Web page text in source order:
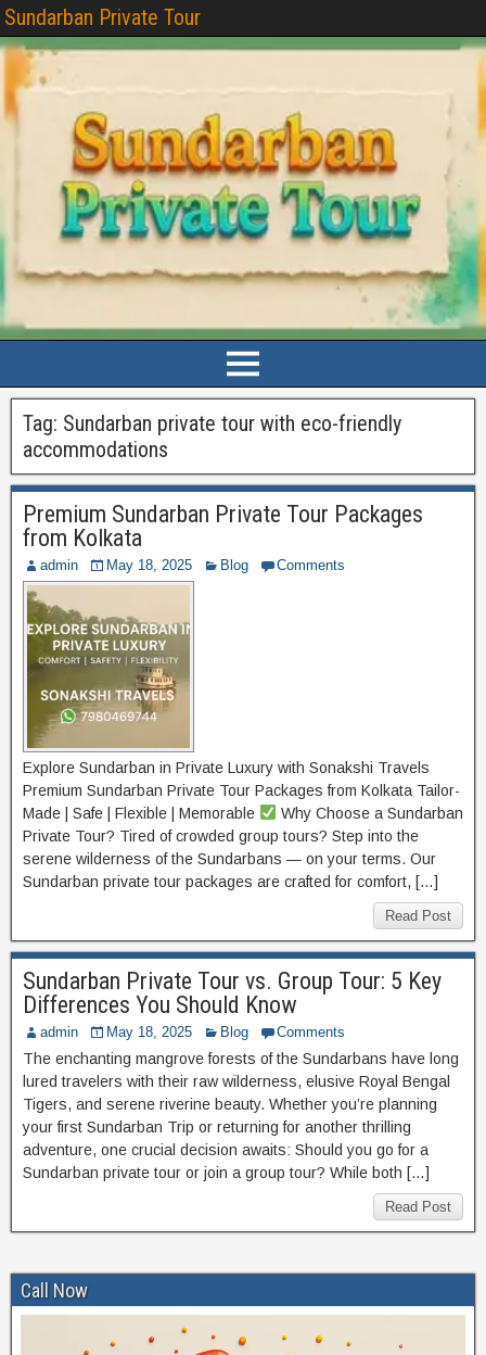
Sundarban Private Tour
Tag: Sundarban private tour with eco-friendly
accommodations
Premium Sundarban Private Tour Packages
from Kolkata
admin May 18, 2025 Blog Comments
Explore Sundarban in Private Luxury with Sonakshi Travels
Premium Sundarban Private Tour Packages from Kolkata Tailor-
Made | Safe | Flexible | Memorable
Why Choose a Sundarban
Private Tour? Tired of crowded group tours? Step into the
serene wilderness of the Sundarbans — on your terms. Our
Sundarban private tour packages are crafted for comfort, […]
Read Post
Sundarban Private Tour vs. Group Tour: 5 Key
Differences You Should Know
admin May 18, 2025 Blog Comments
The enchanting mangrove forests of the Sundarbans have long
lured travelers with their raw wilderness, elusive Royal Bengal
Tigers, and serene riverine beauty. Whether you’re planning
your first Sundarban Trip or returning for another thrilling
adventure, one crucial decision awaits: Should you go for a
Sundarban private tour or join a group tour? While both […]
Read Post
Call Now